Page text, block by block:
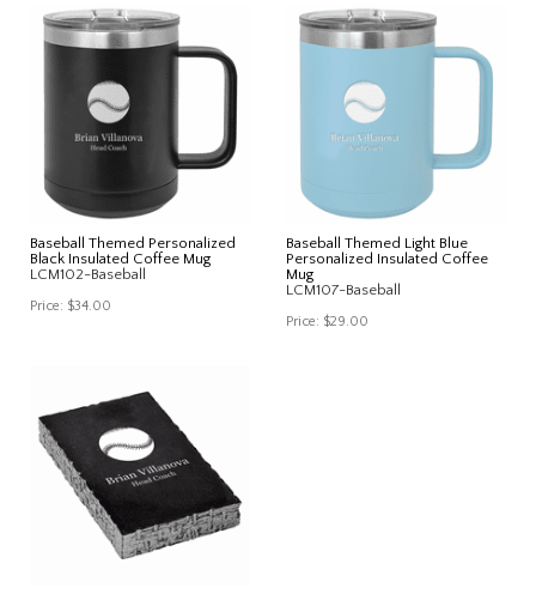
Baseball Themed Personalized
Black Insulated Coffee Mug
LCM102-Baseball
Price: $34.00
Baseball Themed Light Blue
Personalized Insulated Coffee
Mug
LCM107-Baseball
Price: $29.00